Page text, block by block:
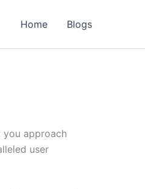
Home Blogs
you approach
user